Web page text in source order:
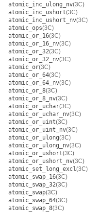
atomic_inc_ulong_nv(3C)
atomic_inc_ushort(3C)
atomic_inc_ushort_nv(3C)
atomic_ops(3C)
atomic_or_16(3C)
atomic_or_16_nv(3C)
atomic_or_32(3C)
atomic_or_32_nv(3C)
atomic_or(3C)
atomic_or_64(3C)
atomic_or_64_nv(3C)
atomic_or_8(3C)
atomic_or_8_nv(3C)
atomic_or_uchar(3C)
atomic_or_uchar_nv(3C)
atomic_or_uint(3C)
atomic_or_uint_nv(3C)
atomic_or_ulong(3C)
atomic_or_ulong_nv(3C)
atomic_or_ushort(3C)
atomic_or_ushort_nv(3C)
atomic_set_long_excl(3C)
atomic_swap_16(3C)
atomic_swap_32(3C)
atomic_swap(3C)
atomic_swap_64(3C)
atomic_swap_8(3C)